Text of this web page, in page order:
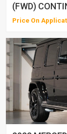
(FWD)
Price On